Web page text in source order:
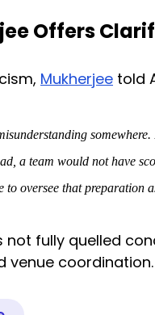
Offers
Mukherjee told
a team would not have
to oversee that preparation
not fully quelled
venue coordination.